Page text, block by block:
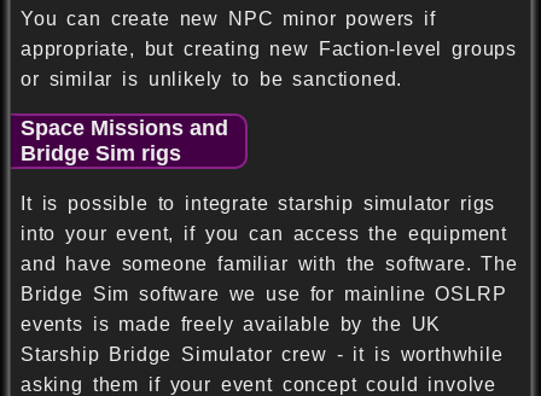
You can create new NPC minor powers if
appropriate, but creating new Faction-level groups
or similar is unlikely to be sanctioned.
Space Missions and
Bridge Sim rigs
It is possible to integrate starship simulator rigs
into your event, if you can access the equipment
and have someone familiar with the software. The
Bridge Sim software we use for mainline OSLRP
events is made freely available by the UK
Starship Bridge Simulator crew - it is worthwhile
asking them if your event concept could involve